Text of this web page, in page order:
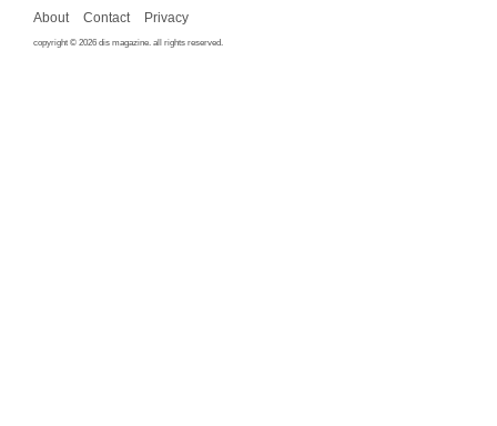
About Contact Privacy
copyright © 2026 dis magazine. all rights reserved.